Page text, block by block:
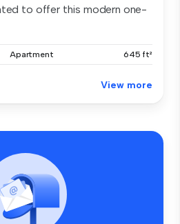
to offer this modern one-
Apartment 645 ft²
View more